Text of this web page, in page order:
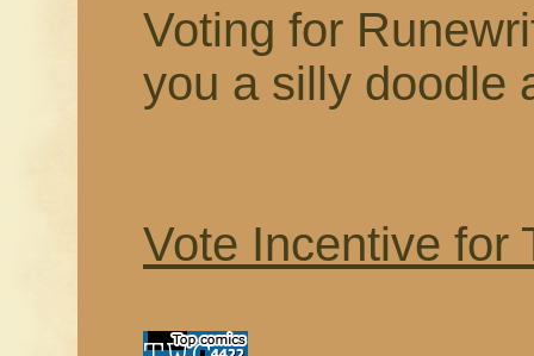
Voting for
you a silly doodle
Vote Incentive for